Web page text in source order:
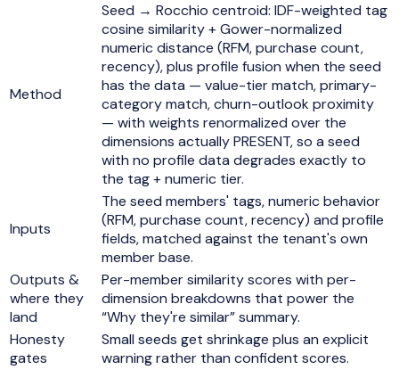
Method
Seed → Rocchio centroid: IDF-weighted tag
cosine similarity + Gower-normalized
numeric distance (RFM, purchase count,
recency), plus profile fusion when the seed
has the data — value-tier match, primary-
category match, churn-outlook proximity
— with weights renormalized over the
dimensions actually PRESENT, so a seed
with no profile data degrades exactly to
the tag + numeric tier.
Inputs
The seed members' tags, numeric behavior
(RFM, purchase count, recency) and profile
fields, matched against the tenant's own
member base.
Outputs &
where they
land
Per-member similarity scores with per-
dimension breakdowns that power the
“Why they're similar” summary.
Honesty
gates
Small seeds get shrinkage plus an explicit
warning rather than confident scores.